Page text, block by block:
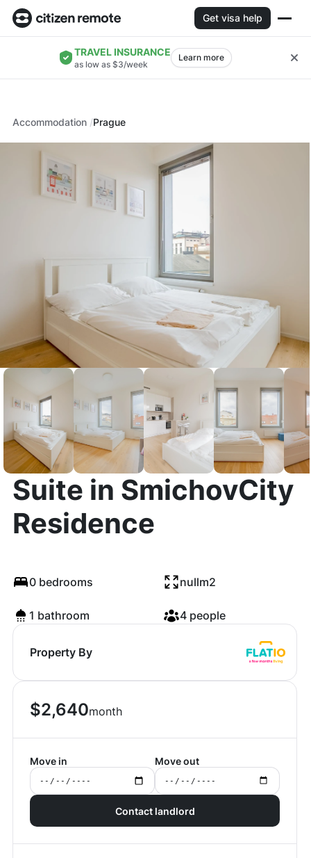
Get visa help
TRAVEL INSURANCE
as low as $3/week
Learn more
Accommodation Prague
The Elegant White
Suite in SmichovCity
Residence
0 bedrooms nullm2
1 bathroom 4 people
Property By
$2,640month
Move in Move out
Contact landlord